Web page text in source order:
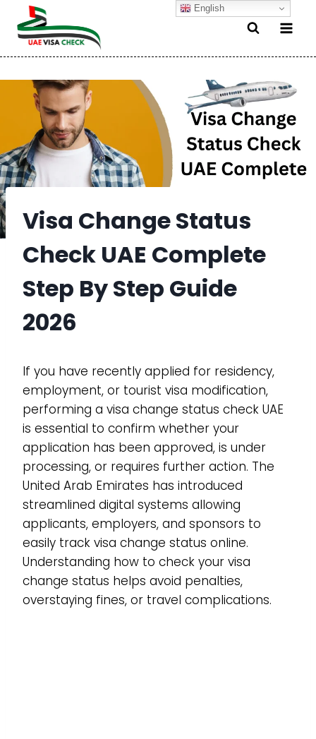
content
Visa Change Status
Check UAE Complete
Step By Step Guide
2026
If you have recently applied for residency,
employment, or tourist visa modification,
performing a visa change status check UAE
is essential to confirm whether your
application has been approved, is under
processing, or requires further action. The
United Arab Emirates has introduced
streamlined digital systems allowing
applicants, employers, and sponsors to
easily track visa change status online.
Understanding how to check your visa
change status helps avoid penalties,
overstaying fines, or travel complications.
English